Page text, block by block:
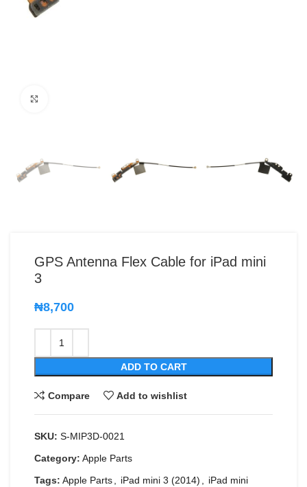
GPS Antenna Flex Cable for iPad mini
3
₦8,700
ADD TO CART
Compare Add to wishlist
SKU: S-MIP3D-0021
Category: Apple Parts
Tags: Apple Parts, iPad mini 3 (2014) , iPad mini